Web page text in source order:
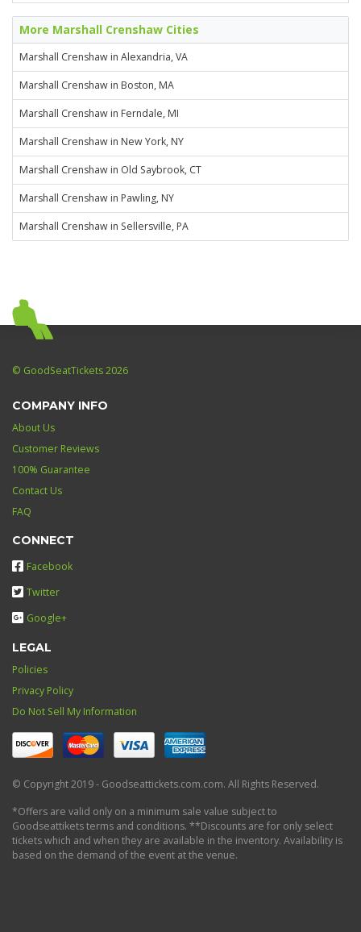
More Marshall Crenshaw Cities
Marshall Crenshaw in Alexandria, VA
Marshall Crenshaw in Boston, MA
Marshall Crenshaw in Ferndale, MI
Marshall Crenshaw in New York, NY
Marshall Crenshaw in Old Saybrook, CT
Marshall Crenshaw in Pawling, NY
Marshall Crenshaw in Sellersville, PA
© GoodSeatTickets 2026
COMPANY INFO
About Us
Customer Reviews
100% Guarantee
Contact Us
FAQ
CONNECT
Facebook
Twitter
Google+
LEGAL
Policies
Privacy Policy
Do Not Sell My Information
© Copyright 2019 - Goodseattickets.com.com. All Rights Reserved.
*Offers are valid only on a minimum sale value subject to
Goodseattikets terms and conditions. **Discounts are for only select
tickets which and when they are available in the inventory. Availability is
based on the demand of the event at the venue.